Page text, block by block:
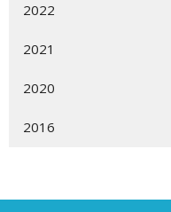
2022
2021
2020
2016